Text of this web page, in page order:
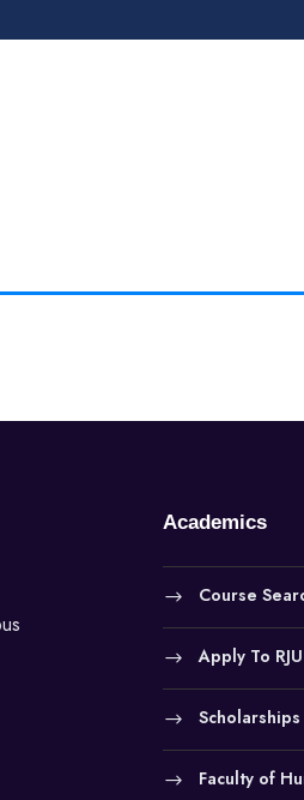
Academics
Course
Apply To RJU
Scholarships
Faculty of